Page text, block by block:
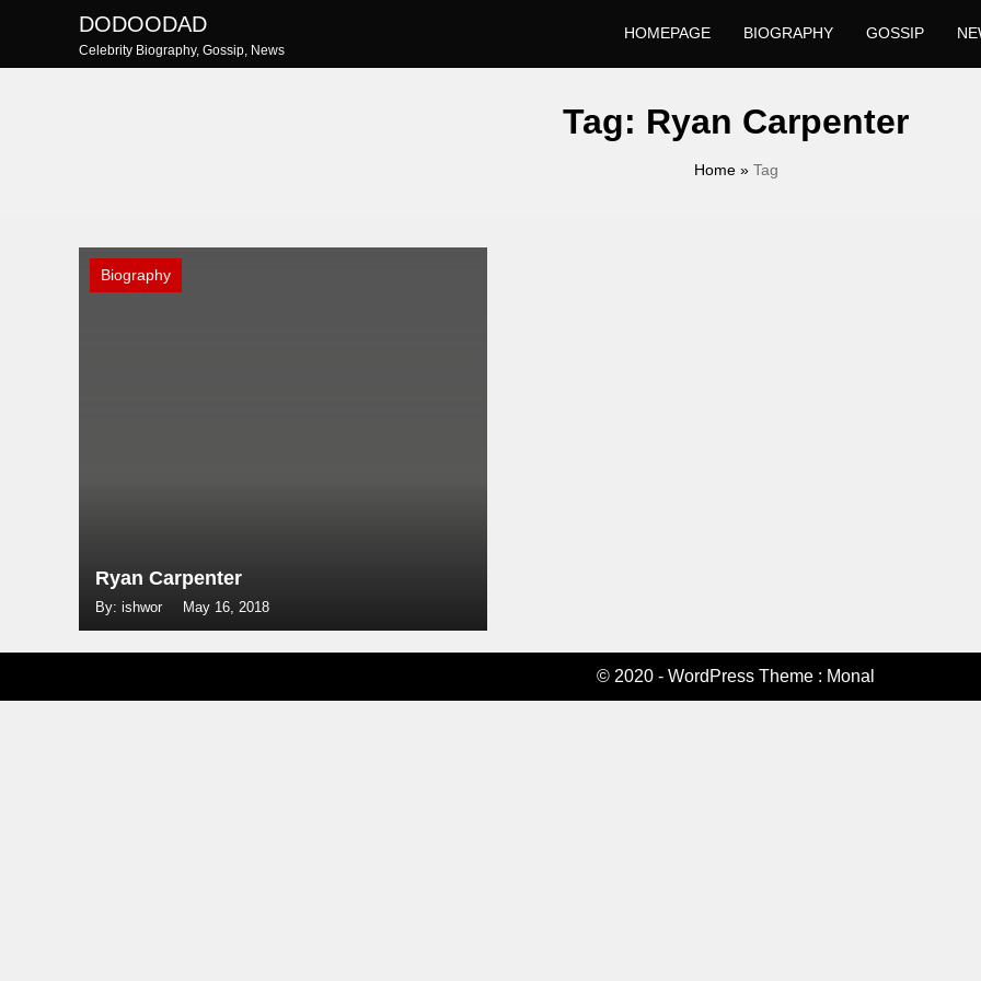
content
DODOODAD
Celebrity Biography, Gossip, News
HOMEPAGE BIOGRAPHY GOSSIP
Tag: Ryan Carpenter
Home» Tag
Biography
Ryan Carpenter
By: ishwor May 16, 2018
© 2020 - WordPress Theme : Monal